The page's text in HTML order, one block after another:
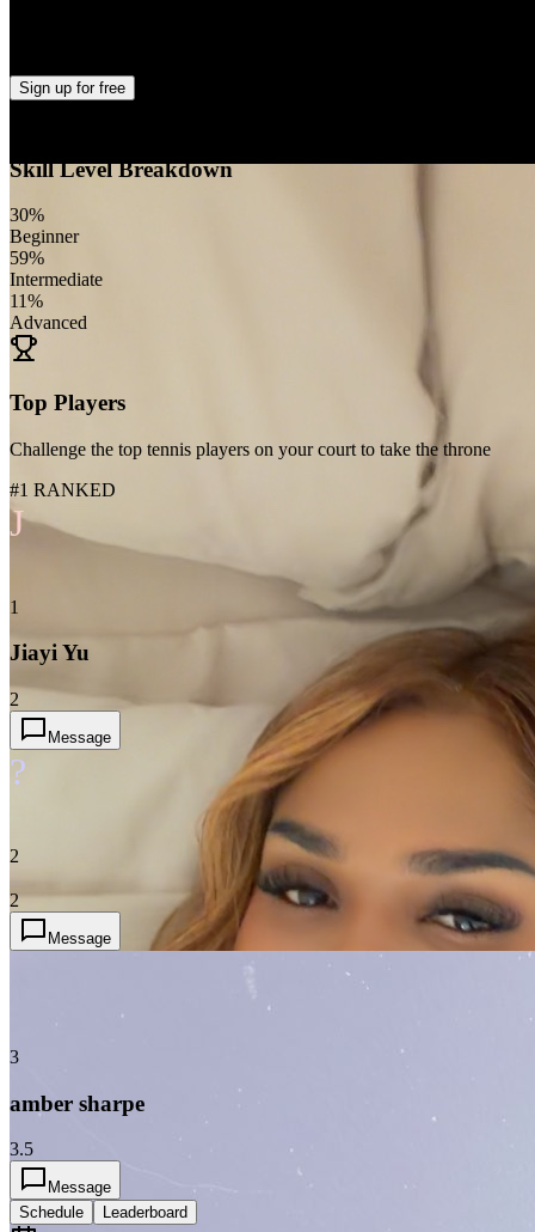
Sign up for free
Skill Level Breakdown
30%
Beginner
59%
Intermediate
11%
Advanced
Top Players
Challenge the top tennis players on your court to take the throne
#1 RANKED
J
1
Jiayi Yu
2
Message
?
2
2
Message
3
amber sharpe
3.5
Message
Schedule
Leaderboard